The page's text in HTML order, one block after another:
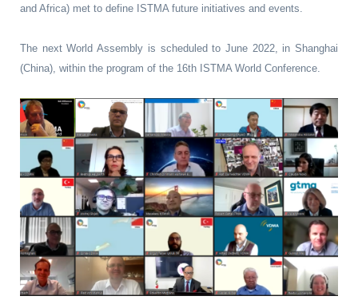
and Africa) met to define ISTMA future initiatives and events.
The next World Assembly is scheduled to June 2022, in Shanghai
(China), within the program of the 16th ISTMA World Conference.